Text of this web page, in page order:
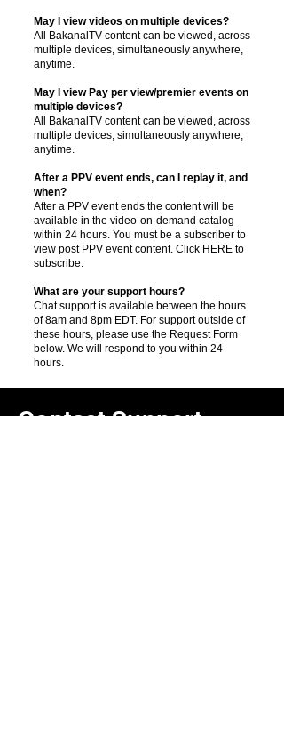
May I view videos on multiple devices?
All BakanalTV content can be viewed, across
multiple devices, simultaneously anywhere,
anytime.
May I view Pay per view/premier events on
multiple devices?
All BakanalTV content can be viewed, across
multiple devices, simultaneously anywhere,
anytime.
After a PPV event ends, can I replay it, and
when?
After a PPV event ends the content will be
available in the video-on-demand catalog
within 24 hours. You must be a subscriber to
view post PPV event content. Click HERE to
subscribe.
What are your support hours?
Chat support is available between the hours
of 8am and 8pm EDT. For support outside of
these hours, please use the Request Form
below. We will respond to you within 24
hours.
Contact Support